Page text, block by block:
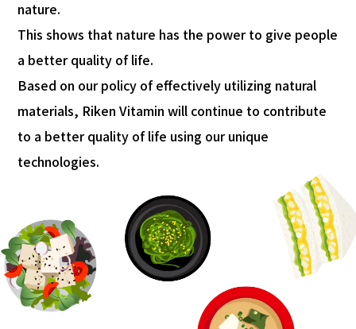
nature.
This shows that nature has the power to give people
a better quality of life.
Based on our policy of effectively utilizing natural
materials, Riken Vitamin will continue to contribute
to a better quality of life using our unique
technologies.